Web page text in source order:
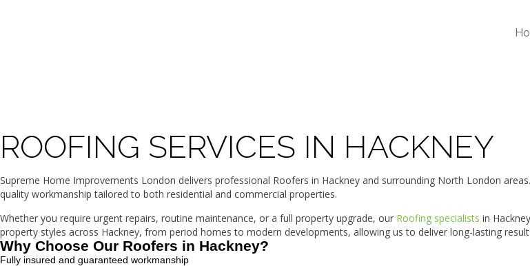
ROOFING SERVICES IN HACKNEY
Supreme Home Improvements London delivers professional Roofers in Hackney and surrounding North London
quality workmanship tailored to both residential and commercial properties.
Whether you require urgent repairs, routine maintenance, or a full property upgrade, our Roofing specialists in
property styles across Hackney, from period homes to modern developments, allowing us to deliver long-lasting
Why Choose Our Roofers in Hackney?
Fully insured and guaranteed workmanship